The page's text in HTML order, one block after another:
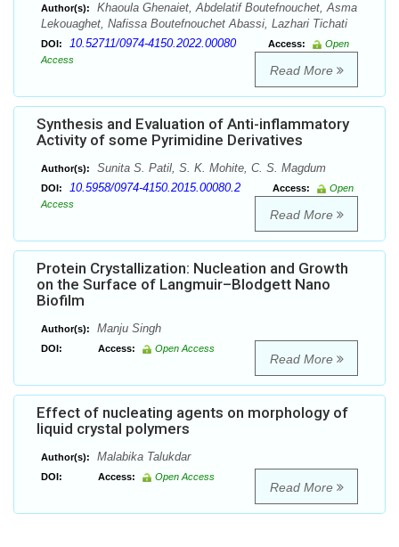
Author(s):
Khaoula Ghenaiet, Abdelatif Boutefnouchet, Asma
Lekouaghet, Nafissa Boutefnouchet Abassi, Lazhari Tichati
DOI: 10.52711/0974-4150.2022.00080 Access:
Open
Access
Read More
Synthesis and Evaluation of Anti-inflammatory
Activity of some Pyrimidine Derivatives
Author(s): Sunita S. Patil, S. K. Mohite, C. S. Magdum
DOI: 10.5958/0974-4150.2015.00080.2 Access:
Open
Access
Read More
Protein Crystallization: Nucleation and Growth
on the Surface of Langmuir–Blodgett Nano
Biofilm
Author(s): Manju Singh
DOI: Access: Open Access
Read More
Effect of nucleating agents on morphology of
liquid crystal polymers
Author(s): Malabika Talukdar
DOI: Access: Open Access
Read More